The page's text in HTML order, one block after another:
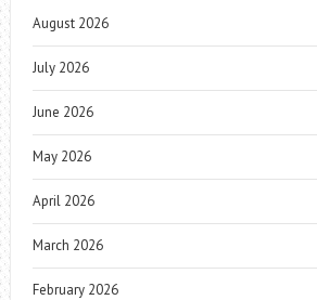
August 2026
July 2026
June 2026
May 2026
April 2026
March 2026
February 2026